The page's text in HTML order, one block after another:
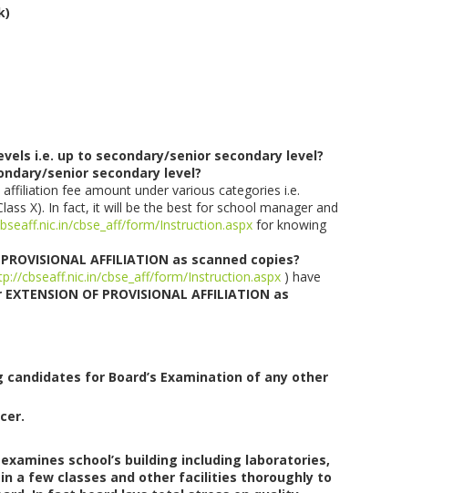
i.e. up to secondary/senior secondary level?
senior secondary level?
fee amount under various categories i.e.
X). In fact, it will be the best for school manager and
cbse_aff/form/Instruction.aspx for knowing
AFFILIATION as scanned copies?
cbseaff.nic.in/cbse_aff/form/Instruction.aspx ) have
OF PROVISIONAL AFFILIATION as
for Board’s Examination of any other
school’s building including laboratories,
a few classes and other facilities thoroughly to